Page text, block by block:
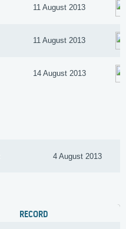
11 August 2013
11 August 2013
14 August 2013
4 August 2013
RECORD